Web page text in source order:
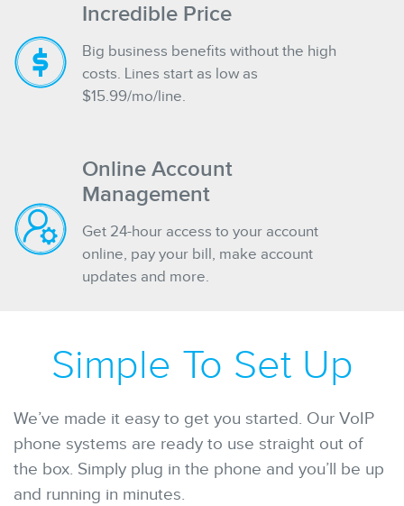
Incredible Price
Big business benefits without the high
costs. Lines start as low as
$15.99/mo/line.
Online Account
Management
Get 24-hour access to your account
online, pay your bill, make account
updates and more.
Simple To Set Up
We’ve made it easy to get you started. Our VoIP
phone systems are ready to use straight out of
the box. Simply plug in the phone and you’ll be up
and running in minutes.